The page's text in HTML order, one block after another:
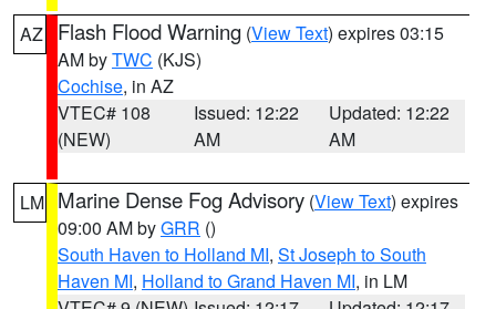
AZ Flash Flood Warning (View Text) expires 03:15
AM byTWC (KJS)
Cochise, in AZ
VTEC# 108
(NEW)
Issued: 12:22
AM
Updated: 12:22
AM
LM Marine Dense Fog Advisory (View Text) expires
09:00 AM byGRR ()
South Haven to Holland MI, St Joseph to South
Haven MI, Holland to Grand Haven MI, in LM